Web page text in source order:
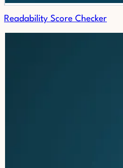
Readability Score Checker